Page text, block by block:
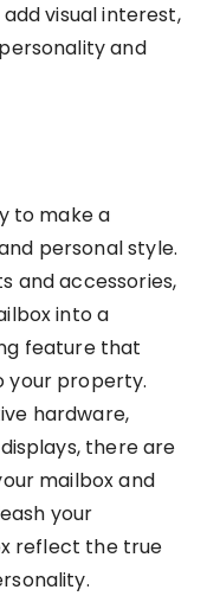
visual interest,
and
to make a
personal style.
and accessories,
into a
feature that
your property.
hardware,
there are
mailbox and
your
reflect the true